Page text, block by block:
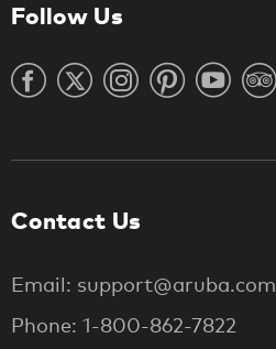
Follow Us
Contact Us
Email: support@aruba.com
Phone: 1-800-862-7822